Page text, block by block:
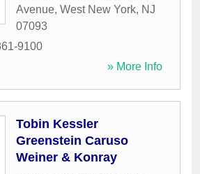
Avenue, West New York, NJ
07093
9100
» More Info
Tobin Kessler
Greenstein Caruso
Weiner & Konray